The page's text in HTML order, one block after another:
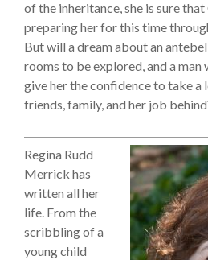
of the inheritance, she is sure that
preparing her for this time
But will a dream about an
rooms to be explored, and a
give her the confidence to take a
friends, family, and her job
Regina Rudd
Merrick has
written all her
life. From the
scribbling of a
young child